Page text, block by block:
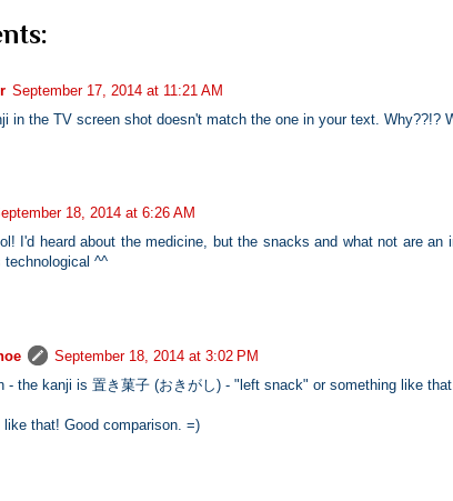
September 17, 2014 at 11:21 AM
in the TV screen shot doesn't match the one in your text. Why??!?
18, 2014 at 6:26 AM
I'd heard about the medicine, but the snacks and what not are
technological ^^
September 18, 2014 at 3:02 PM
- the kanji is 置き菓子 (おきがし) - "left snack" or something like
that! Good comparison. =)